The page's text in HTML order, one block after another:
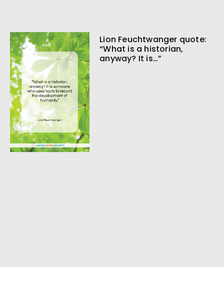
Lion Feuchtwanger quote:
“What is a historian,
anyway? It is…”